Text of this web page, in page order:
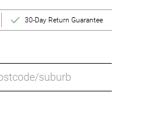
30-Day Return Guarantee